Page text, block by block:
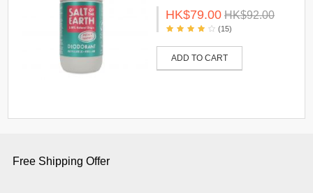
HK$79.00 HK$92.00
(15)
ADD TO CART
Free Shipping Offer